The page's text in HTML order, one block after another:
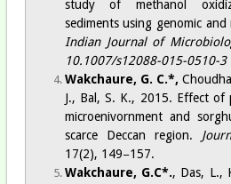
study of methanol
sediments using genomic
Indian Journal of
10.1007/s12088-015-0510-3
Wakchaure, G. C.*,
J., Bal, S. K., 2015. Effect of
microenivornment and
scarce Deccan region.
17(2), 149−157.
Wakchaure, G.C*., Das, L.,